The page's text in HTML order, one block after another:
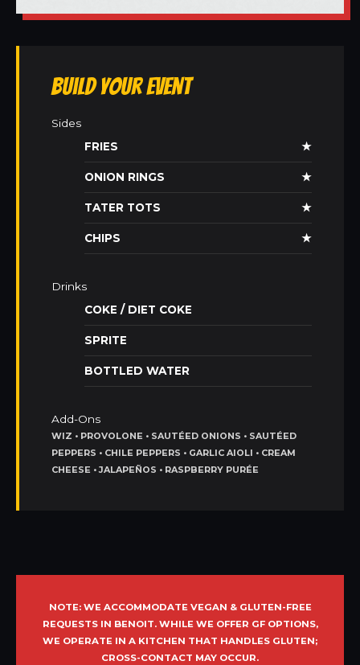
Build Your Event
Sides
FRIES
★
ONION RINGS ★
TATER TOTS ★
CHIPS ★
Drinks
COKE / DIET COKE
SPRITE
BOTTLED WATER
Add-Ons
WIZ • PROVOLONE • SAUTÉED ONIONS • SAUTÉED
PEPPERS • CHILE PEPPERS • GARLIC AIOLI • CREAM
CHEESE • JALAPEÑOS • RASPBERRY PURÉE
NOTE: WE ACCOMMODATE VEGAN & GLUTEN-FREE
REQUESTS IN BENOIT. WHILE WE OFFER GF OPTIONS,
WE OPERATE IN A KITCHEN THAT HANDLES GLUTEN;
CROSS-CONTACT MAY OCCUR.